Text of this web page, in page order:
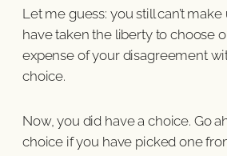
Let me guess: you still can’t
have taken the liberty to choose
expense of your disagreement
choice.
Now, you did have a choice. Go
choice if you have picked one